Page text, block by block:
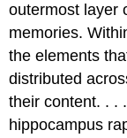
outermost layer
memories.
the elements
distributed
their content. . .
hippocampus